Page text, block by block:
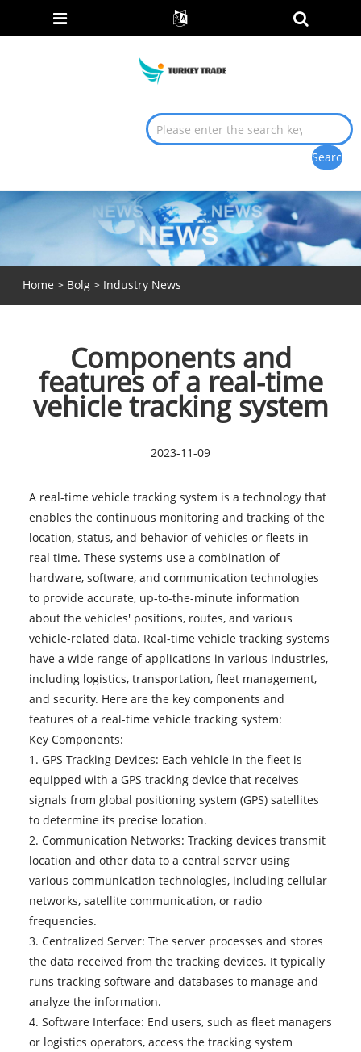
Home > Bolg> Industry News
Components and
features of a real-time
vehicle tracking system
2023-11-09
A real-time vehicle tracking system is a technology that
enables the continuous monitoring and tracking of the
location, status, and behavior of vehicles or fleets in
real time. These systems use a combination of
hardware, software, and communication technologies
to provide accurate, up-to-the-minute information
about the vehicles' positions, routes, and various
vehicle-related data. Real-time vehicle tracking systems
have a wide range of applications in various industries,
including logistics, transportation, fleet management,
and security. Here are the key components and
features of a real-time vehicle tracking system:
Key Components:
1. GPS Tracking Devices: Each vehicle in the fleet is
equipped with a GPS tracking device that receives
signals from global positioning system (GPS) satellites
to determine its precise location.
2. Communication Networks: Tracking devices transmit
location and other data to a central server using
various communication technologies, including cellular
networks, satellite communication, or radio
frequencies.
3. Centralized Server: The server processes and stores
the data received from the tracking devices. It typically
runs tracking software and databases to manage and
analyze the information.
4. Software Interface: End users, such as fleet managers
or logistics operators, access the tracking system